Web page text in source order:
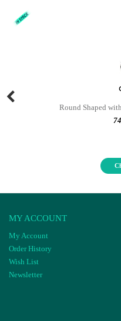
Round Shaped
74
MY ACCOUNT
My Account
Order History
Wish List
Newsletter